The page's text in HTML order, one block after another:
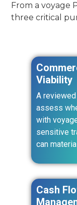
From a voyage
three critical
Viability
A
assess
with
sensitive
can
Cash